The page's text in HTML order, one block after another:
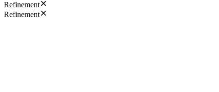
Refinement
Refinement